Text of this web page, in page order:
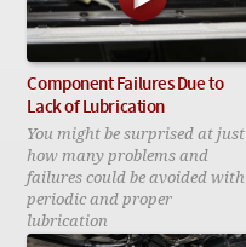
Component Failures Due to
Lack of Lubrication
You might be surprised at just
how many problems and
failures could be avoided with
periodic and proper
lubrication